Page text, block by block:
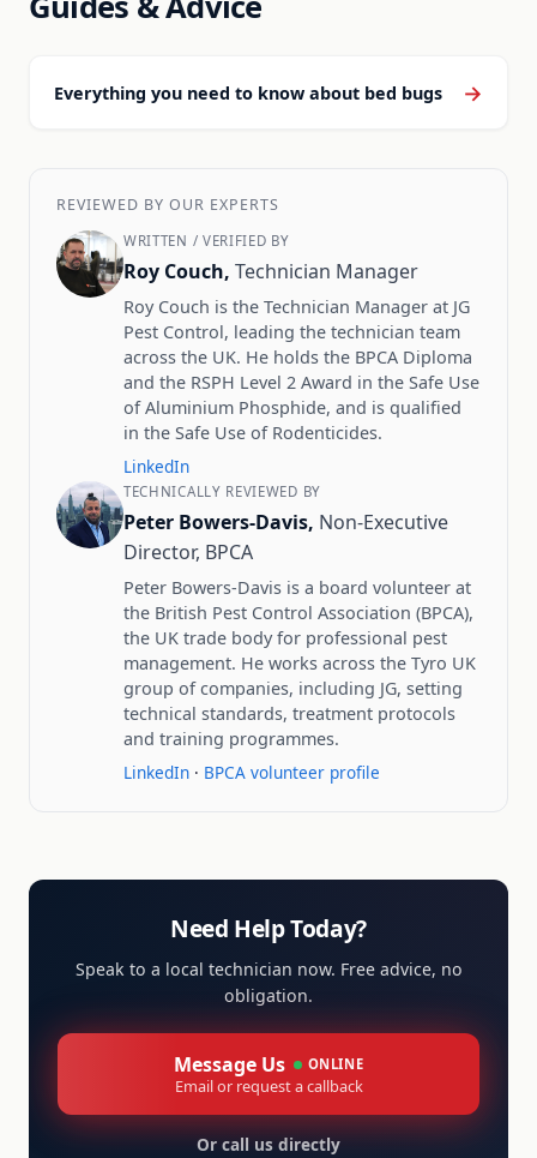
Everything you need to know about bed bugs →
REVIEWED BY OUR EXPERTS
WRITTEN / VERIFIED BY
Roy Couch, Technician Manager
Roy Couch is the Technician Manager at JG
Pest Control, leading the technician team
across the UK. He holds the BPCA Diploma
and the RSPH Level 2 Award in the Safe Use
of Aluminium Phosphide, and is qualified
in the Safe Use of Rodenticides.
LinkedIn
TECHNICALLY REVIEWED BY
Peter Bowers-Davis, Non-Executive
Director, BPCA
Peter Bowers-Davis is a board volunteer at
the British Pest Control Association (BPCA),
the UK trade body for professional pest
management. He works across the Tyro UK
group of companies, including JG, setting
technical standards, treatment protocols
and training programmes.
LinkedIn · BPCA volunteer profile
Need Help Today?
Speak to a local technician now. Free advice, no
obligation.
Message Us ONLINE
Email or request a callback
Or call us directly